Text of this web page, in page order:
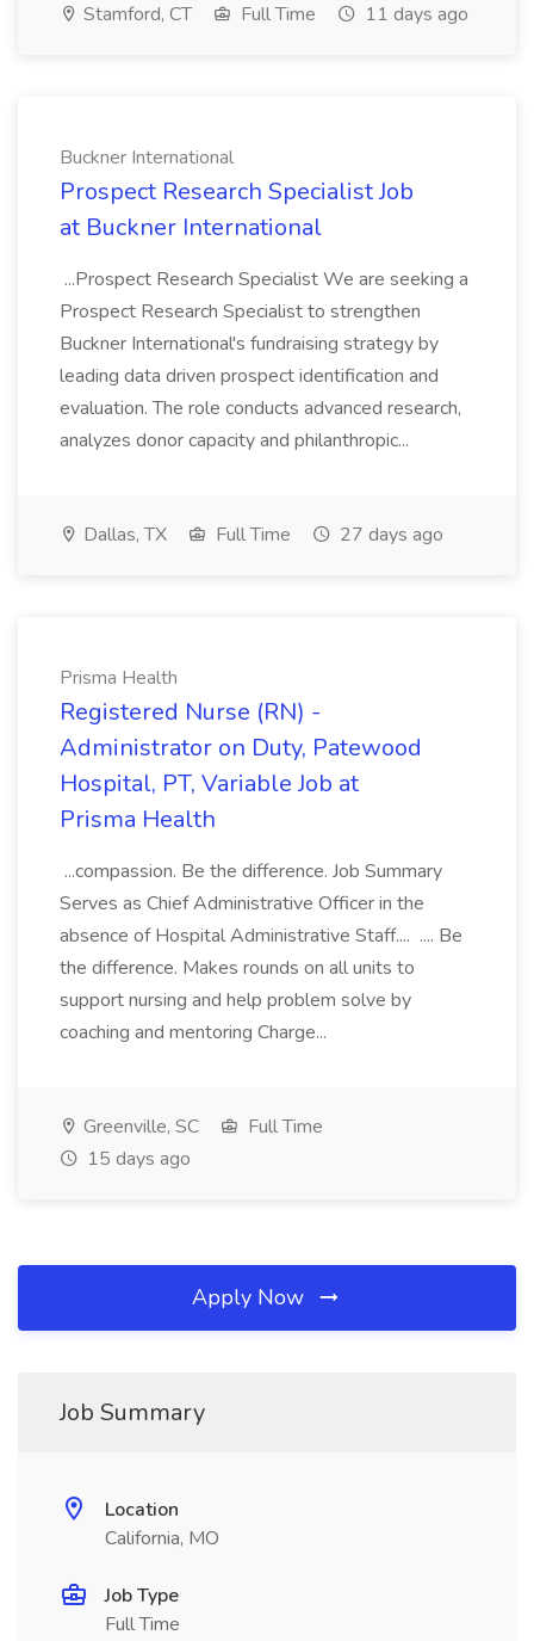
Stamford, CT Full Time 11 days ago
Buckner International
Prospect Research Specialist Job
at Buckner International
...Prospect Research Specialist We are seeking a
Prospect Research Specialist to strengthen
Buckner International's fundraising strategy by
leading data driven prospect identification and
evaluation. The role conducts advanced research,
analyzes donor capacity and philanthropic...
Dallas, TX Full Time 27 days ago
Prisma Health
Registered Nurse (RN) -
Administrator on Duty, Patewood
Hospital, PT, Variable Job at
Prisma Health
...compassion. Be the difference. Job Summary
Serves as Chief Administrative Officer in the
absence of Hospital Administrative Staff.... .... Be
the difference. Makes rounds on all units to
support nursing and help problem solve by
coaching and mentoring Charge...
Greenville, SC
Full Time
15 days ago
Apply Now
Job Summary
Location
California, MO
Job Type
Full Time